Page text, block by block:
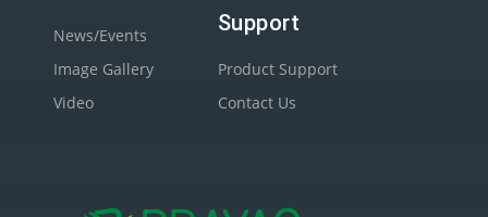
News/Events
Image Gallery
Video
Support
Product Support
Contact Us